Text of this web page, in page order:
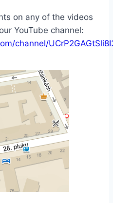
on any of the videos
YouTube channel:
channel/